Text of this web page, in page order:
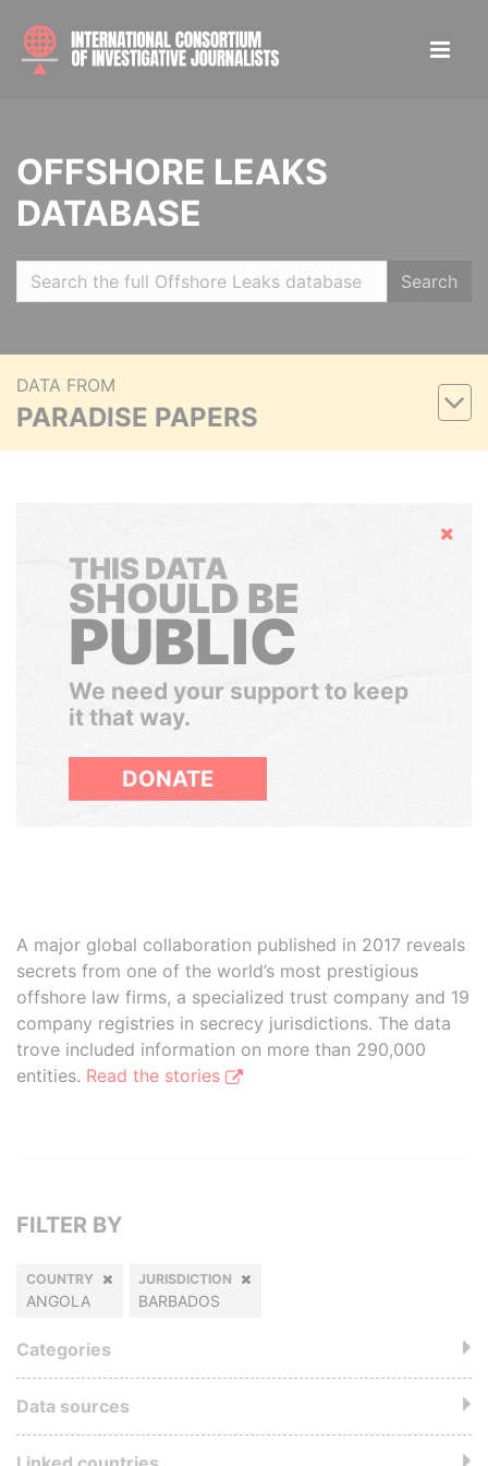
OFFSHORE LEAKS
DATABASE
Search
DATA FROM
PARADISE PAPERS
Hide
THIS DATA
SHOULD BE
PUBLIC
We need your support to keep
it that way.
DONATE
A major global collaboration published in 2017 reveals
secrets from one of the world’s most prestigious
offshore law firms, a specialized trust company and 19
company registries in secrecy jurisdictions. The data
trove included information on more than 290,000
entities. Read the stories
FILTER BY
COUNTRY
ANGOLA
JURISDICTION
BARBADOS
Categories
Data sources